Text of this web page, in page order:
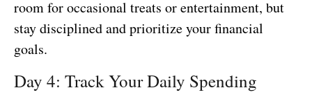
room for occasional treats or entertainment, but
stay disciplined and prioritize your financial
goals.
Day 4: Track Your Daily Spending